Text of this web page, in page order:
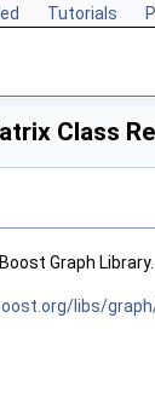
Tutorials
Class
Graph Library.
libs/